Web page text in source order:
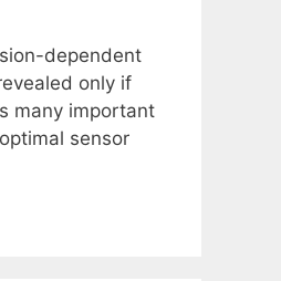
dependent
only if
many important
sensor